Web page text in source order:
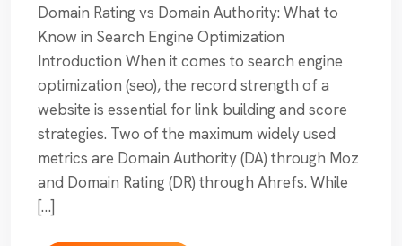
Domain Rating vs Domain Authority: What to
Know in Search Engine Optimization
Introduction When it comes to search engine
optimization (seo), the record strength of a
website is essential for link building and score
strategies. Two of the maximum widely used
metrics are Domain Authority (DA) through Moz
and Domain Rating (DR) through Ahrefs. While
[…]